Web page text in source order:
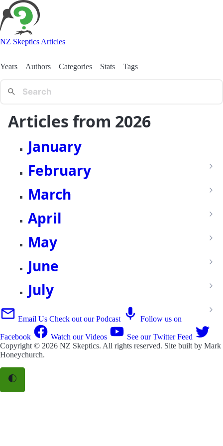
NZ Skeptics Articles
Years Authors Categories Stats Tags
Articles from 2026
January
February
March
April
May
June
July
Email Us Check out our Podcast Follow us on
Facebook Watch our Videos
See our Twitter Feed
Copyright © 2026 NZ Skeptics. All rights reserved. Site built by Mark
Honeychurch.